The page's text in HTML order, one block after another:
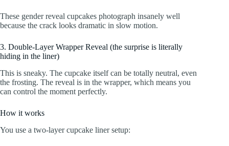
These gender reveal cupcakes photograph insanely well
because the crack looks dramatic in slow motion.
3. Double-Layer Wrapper Reveal (the surprise is literally
hiding in the liner)
This is sneaky. The cupcake itself can be totally neutral, even
the frosting. The reveal is in the wrapper, which means you
can control the moment perfectly.
How it works
You use a two-layer cupcake liner setup: